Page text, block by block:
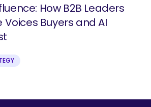
How B2B Leaders
Buyers and AI